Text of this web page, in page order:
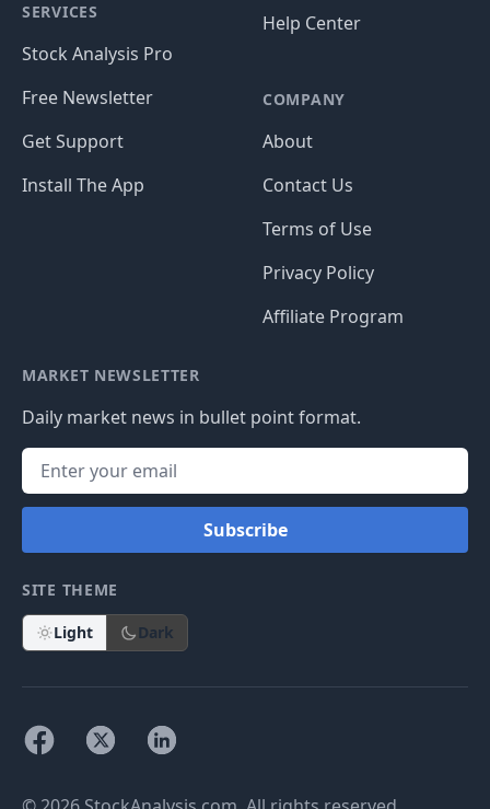
SERVICES
Stock Analysis Pro
Free Newsletter
Get Support
Install The App
Help Center
COMPANY
About
Contact Us
Terms of Use
Privacy Policy
Affiliate Program
MARKET NEWSLETTER
Daily market news in bullet point format.
Subscribe
SITE THEME
Light Dark